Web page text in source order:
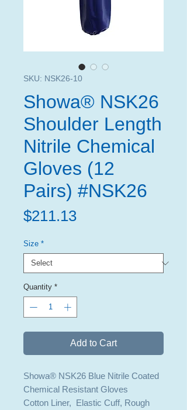
SKU: NSK26-10
Showa® NSK26
Shoulder Length
Nitrile Chemical
Gloves (12
Pairs) #NSK26
$211.13Price
Size *
Quantity *
Add to Cart
Showa® NSK26 Blue Nitrile Coated
Chemical Resistant Gloves
Cotton Liner, Elastic Cuff, Rough